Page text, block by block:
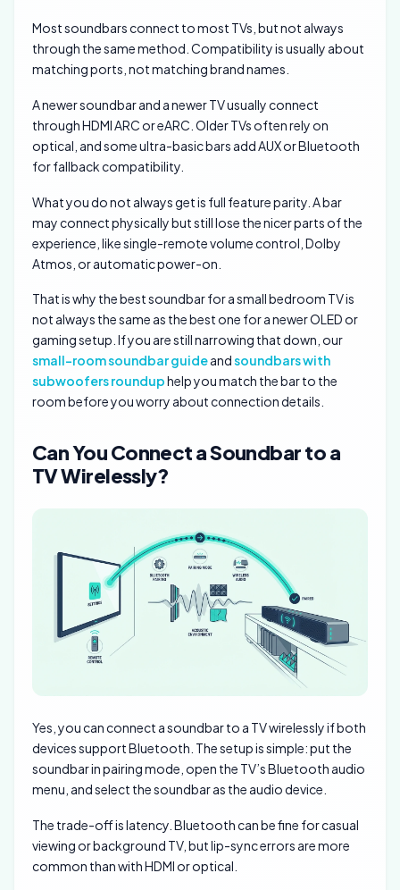
Most soundbars connect to most TVs, but not always
through the same method. Compatibility is usually about
matching ports, not matching brand names.
A newer soundbar and a newer TV usually connect
through HDMI ARC or eARC. Older TVs often rely on
optical, and some ultra-basic bars add AUX or Bluetooth
for fallback compatibility.
What you do not always get is full feature parity. A bar
may connect physically but still lose the nicer parts of the
experience, like single-remote volume control, Dolby
Atmos, or automatic power-on.
That is why the best soundbar for a small bedroom TV is
not always the same as the best one for a newer OLED or
gaming setup. If you are still narrowing that down, our
small-room soundbar guideandsoundbars with
subwoofers rounduphelp you match the bar to the
room before you worry about connection details.
Can You Connect a Soundbar to a
TV Wirelessly?
Yes, you can connect a soundbar to a TV wirelessly if both
devices support Bluetooth. The setup is simple: put the
soundbar in pairing mode, open the TV’s Bluetooth audio
menu, and select the soundbar as the audio device.
The trade-off is latency. Bluetooth can be fine for casual
viewing or background TV, but lip-sync errors are more
common than with HDMI or optical.